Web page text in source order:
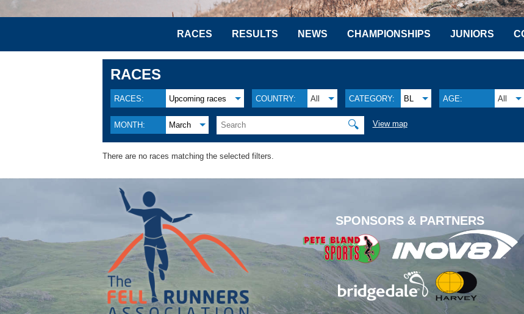
RACES RESULTS NEWS CHAMPIONSHIPS JUNIORS
RACES
RACES: Upcoming races COUNTRY: All CATEGORY: BL AGE: All
MONTH: March 🔍 View map
There are no races matching the selected filters.
SPONSORS & PARTNERS